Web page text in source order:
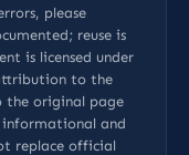
please
reuse is
is licensed under
to the
the original page
informational and
replace official